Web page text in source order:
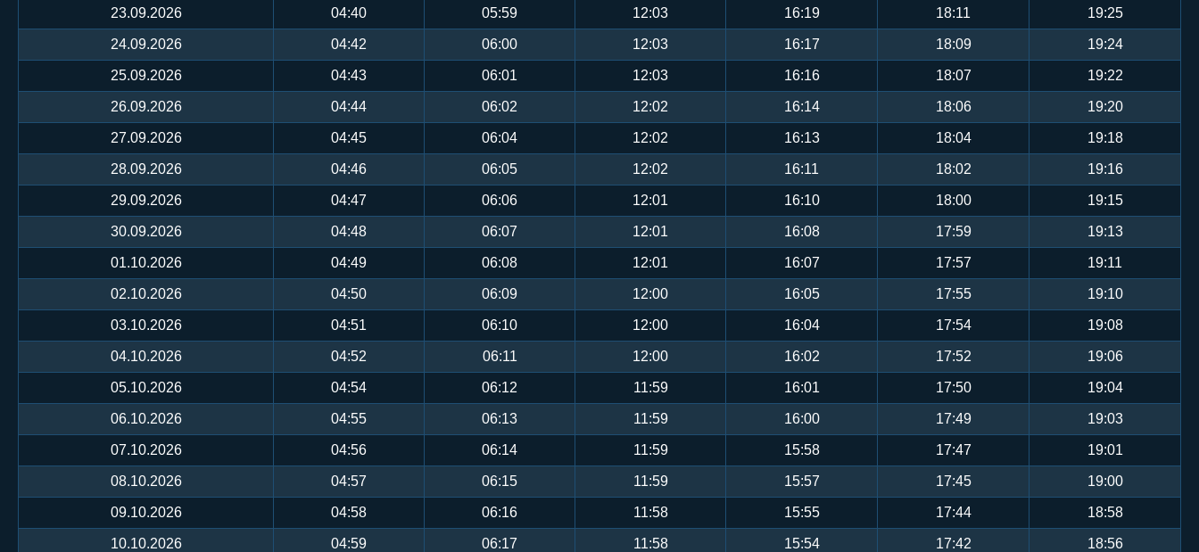
23.09.2026 04:40 05:59 12:03 16:19 18:11 19:25
24.09.2026 04:42 06:00 12:03 16:17 18:09 19:24
25.09.2026 04:43 06:01 12:03 16:16 18:07 19:22
26.09.2026 04:44 06:02 12:02 16:14 18:06 19:20
27.09.2026 04:45 06:04 12:02 16:13 18:04 19:18
28.09.2026 04:46 06:05 12:02 16:11 18:02 19:16
29.09.2026 04:47 06:06 12:01 16:10 18:00 19:15
30.09.2026 04:48 06:07 12:01 16:08 17:59 19:13
01.10.2026 04:49 06:08 12:01 16:07 17:57 19:11
02.10.2026 04:50 06:09 12:00 16:05 17:55 19:10
03.10.2026 04:51 06:10 12:00 16:04 17:54 19:08
04.10.2026 04:52 06:11 12:00 16:02 17:52 19:06
05.10.2026 04:54 06:12 11:59 16:01 17:50 19:04
06.10.2026 04:55 06:13 11:59 16:00 17:49 19:03
07.10.2026 04:56 06:14 11:59 15:58 17:47 19:01
08.10.2026 04:57 06:15 11:59 15:57 17:45 19:00
09.10.2026 04:58 06:16 11:58 15:55 17:44 18:58
10.10.2026 04:59 06:17 11:58 15:54 17:42 18:56